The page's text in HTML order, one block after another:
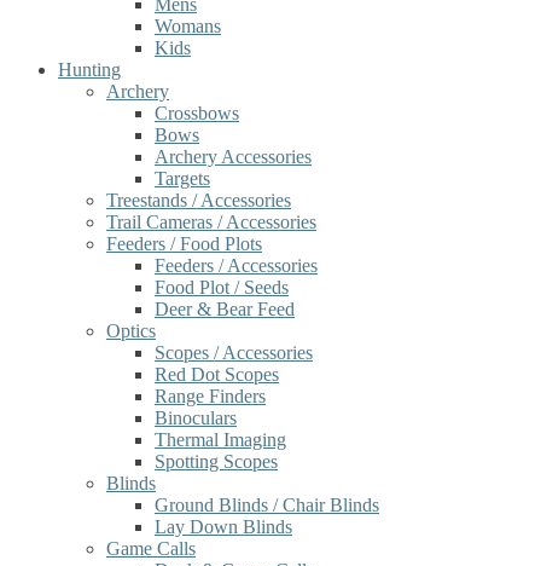
Mens
Womans
Kids
Hunting
Archery
Crossbows
Bows
Archery Accessories
Targets
Treestands / Accessories
Trail Cameras / Accessories
Feeders / Food Plots
Feeders / Accessories
Food Plot / Seeds
Deer & Bear Feed
Optics
Scopes / Accessories
Red Dot Scopes
Range Finders
Binoculars
Thermal Imaging
Spotting Scopes
Blinds
Ground Blinds / Chair Blinds
Lay Down Blinds
Game Calls